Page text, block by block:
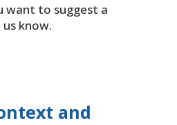
want to suggest a
know.
and